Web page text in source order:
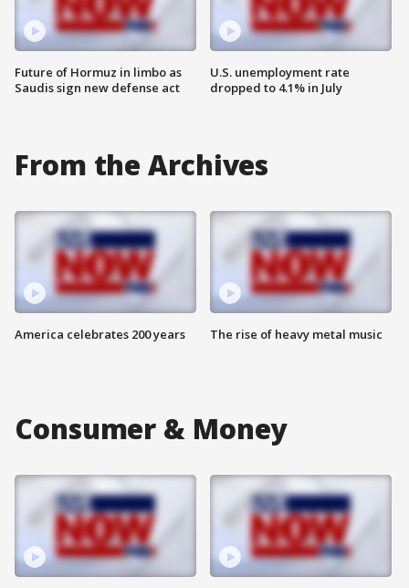
Future of Hormuz in limbo as
Saudis sign new defense act
U.S. unemployment rate
dropped to 4.1% in July
From the Archives
America celebrates 200 years The rise of heavy metal music
Consumer & Money